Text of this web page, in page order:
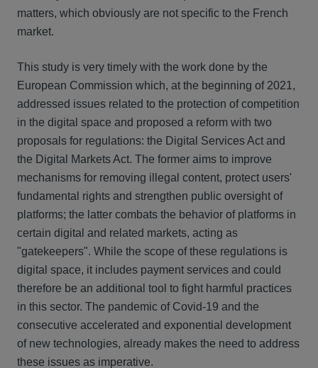
matters, which obviously are not specific to the French
market.
This study is very timely with the work done by the
European Commission which, at the beginning of 2021,
addressed issues related to the protection of competition
in the digital space and proposed a reform with two
proposals for regulations: the Digital Services Act and
the Digital Markets Act. The former aims to improve
mechanisms for removing illegal content, protect users'
fundamental rights and strengthen public oversight of
platforms; the latter combats the behavior of platforms in
certain digital and related markets, acting as
"gatekeepers". While the scope of these regulations is
digital space, it includes payment services and could
therefore be an additional tool to fight harmful practices
in this sector. The pandemic of Covid-19 and the
consecutive accelerated and exponential development
of new technologies, already makes the need to address
these issues as imperative.